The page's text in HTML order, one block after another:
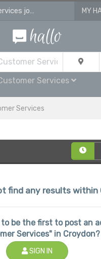
Ads for customer services jobs in Croydon MY
Services
Services
find any results within
to be the first to post an
Services" in Croydon?
SIGN IN